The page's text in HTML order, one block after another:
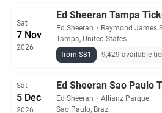
Sat
7 Nov
2026
Ed Sheeran Tampa
Ed Sheeran ・ Raymond James
Tampa, United States
from $81
9,429 available
Sat
5 Dec
2026
Ed Sheeran Sao Paulo
Ed Sheeran ・ Allianz Parque
Sao Paulo, Brazil